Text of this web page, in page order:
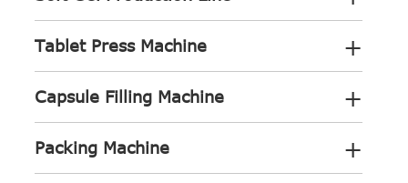
Tablet Press Machine +
Capsule Filling Machine +
Packing Machine +